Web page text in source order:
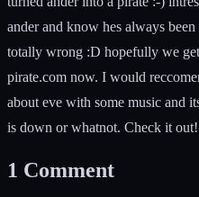
ander and know hes always
totally wrong :D hopefully we
pirate.com now. I would
about eve with some music and
is down or whatnot. Check it out!
1 Comment